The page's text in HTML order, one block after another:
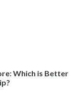
Which is Better